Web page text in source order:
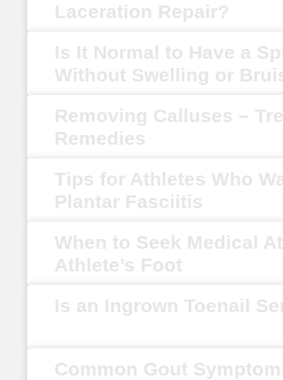
Laceration Repair?
Is It Normal to Have a
Without Swelling or
Removing Calluses –
Remedies
Tips for Athletes Who
Plantar Fasciitis
When to Seek Medical
Athlete’s Foot
Is an Ingrown Toenail
Common Gout